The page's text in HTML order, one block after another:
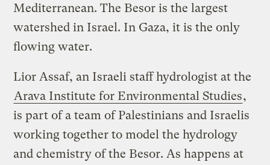
Mediterranean. The Besor is the largest
watershed in Israel. In Gaza, it is the only
flowing water.
Lior Assaf, an Israeli staff hydrologist at the
Arava Institute for Environmental Studies,
is part of a team of Palestinians and Israelis
working together to model the hydrology
and chemistry of the Besor. As happens at